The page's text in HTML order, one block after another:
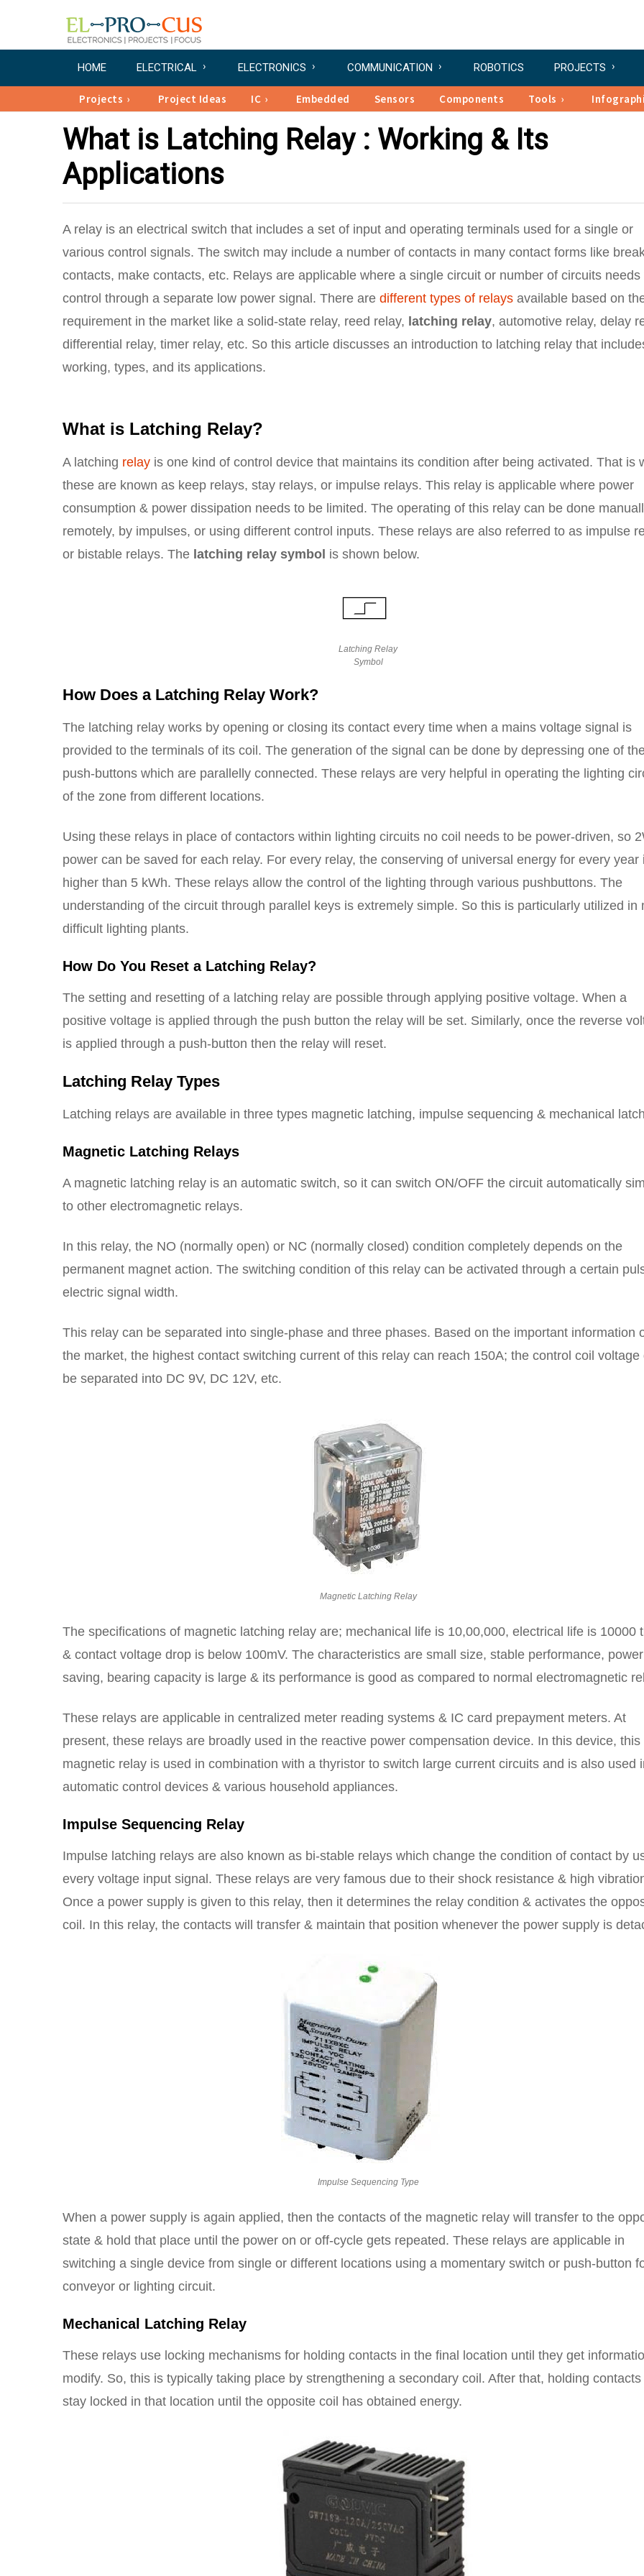
HOME ELECTRICAL ELECTRONICS COMMUNICATION ROBOTICS PROJECTS
Projects Project Ideas IC Embedded Sensors Components Tools
What is Latching Relay : Working & Its
Applications
A relay is an electrical switch that includes a set of input and operating terminals used for a single or
various control signals. The switch may include a number of contacts in many contact forms like
contacts, make contacts, etc. Relays are applicable where a single circuit or number of circuits needs
control through a separate low power signal. There are different types of relays available based on
requirement in the market like a solid-state relay, reed relay, latching relay, automotive relay, delay
differential relay, timer relay, etc. So this article discusses an introduction to latching relay that
working, types, and its applications.
What is Latching Relay?
A latching relay is one kind of control device that maintains its condition after being activated. That is
these are known as keep relays, stay relays, or impulse relays. This relay is applicable where power
consumption & power dissipation needs to be limited. The operating of this relay can be done
remotely, by impulses, or using different control inputs. These relays are also referred to as impulse
or bistable relays. The latching relay symbol is shown below.
Latching Relay
Symbol
How Does a Latching Relay Work?
The latching relay works by opening or closing its contact every time when a mains voltage signal is
provided to the terminals of its coil. The generation of the signal can be done by depressing one of
push-buttons which are parallelly connected. These relays are very helpful in operating the lighting
of the zone from different locations.
Using these relays in place of contactors within lighting circuits no coil needs to be power-driven, so
power can be saved for each relay. For every relay, the conserving of universal energy for every year
higher than 5 kWh. These relays allow the control of the lighting through various pushbuttons. The
understanding of the circuit through parallel keys is extremely simple. So this is particularly utilized in
difficult lighting plants.
How Do You Reset a Latching Relay?
The setting and resetting of a latching relay are possible through applying positive voltage. When a
positive voltage is applied through the push button the relay will be set. Similarly, once the reverse
is applied through a push-button then the relay will reset.
Latching Relay Types
Latching relays are available in three types magnetic latching, impulse sequencing & mechanical
Magnetic Latching Relays
A magnetic latching relay is an automatic switch, so it can switch ON/OFF the circuit automatically
to other electromagnetic relays.
In this relay, the NO (normally open) or NC (normally closed) condition completely depends on the
permanent magnet action. The switching condition of this relay can be activated through a certain
electric signal width.
This relay can be separated into single-phase and three phases. Based on the important information
the market, the highest contact switching current of this relay can reach 150A; the control coil voltage
be separated into DC 9V, DC 12V, etc.
Magnetic Latching Relay
The specifications of magnetic latching relay are; mechanical life is 10,00,000, electrical life is 10000
& contact voltage drop is below 100mV. The characteristics are small size, stable performance, power
saving, bearing capacity is large & its performance is good as compared to normal electromagnetic
These relays are applicable in centralized meter reading systems & IC card prepayment meters. At
present, these relays are broadly used in the reactive power compensation device. In this device, this
magnetic relay is used in combination with a thyristor to switch large current circuits and is also used
automatic control devices & various household appliances.
Impulse Sequencing Relay
Impulse latching relays are also known as bi-stable relays which change the condition of contact by
every voltage input signal. These relays are very famous due to their shock resistance & high
Once a power supply is given to this relay, then it determines the relay condition & activates the
coil. In this relay, the contacts will transfer & maintain that position whenever the power supply is
Impulse Sequencing Type
When a power supply is again applied, then the contacts of the magnetic relay will transfer to the
state & hold that place until the power on or off-cycle gets repeated. These relays are applicable in
switching a single device from single or different locations using a momentary switch or push-button
conveyor or lighting circuit.
Mechanical Latching Relay
These relays use locking mechanisms for holding contacts in the final location until they get
modify. So, this is typically taking place by strengthening a secondary coil. After that, holding contacts
stay locked in that location until the opposite coil has obtained energy.